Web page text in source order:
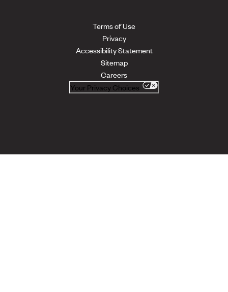
Terms of Use
Privacy
Accessibility Statement
Sitemap
Careers
Your Privacy Choices